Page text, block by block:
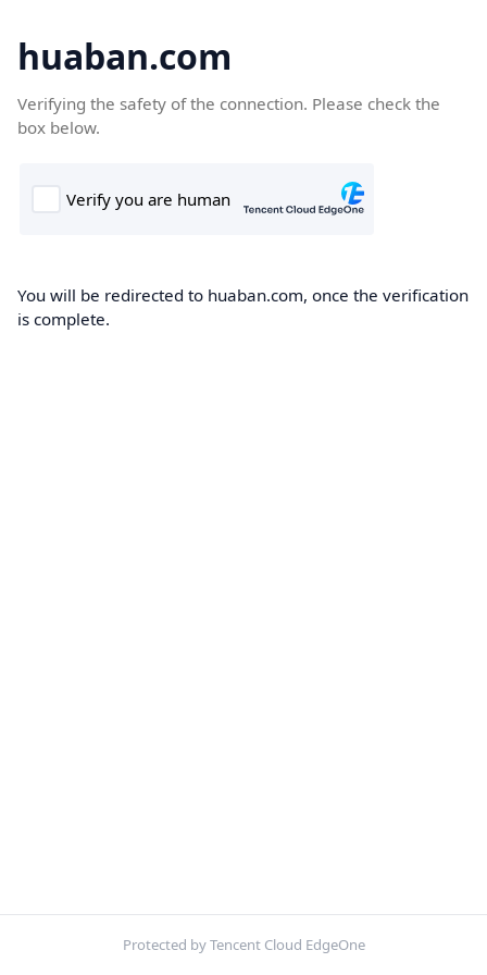
huaban.com
Verifying the safety of the connection. Please check the
box below.
You will be redirected to huaban.com, once the verification
is complete.
Protected by Tencent Cloud EdgeOne